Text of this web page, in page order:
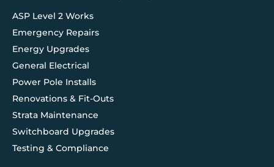
ASP Level 2 Works
Emergency Repairs
Energy Upgrades
General Electrical
Power Pole Installs
Renovations & Fit-Outs
Strata Maintenance
Switchboard Upgrades
Testing & Compliance